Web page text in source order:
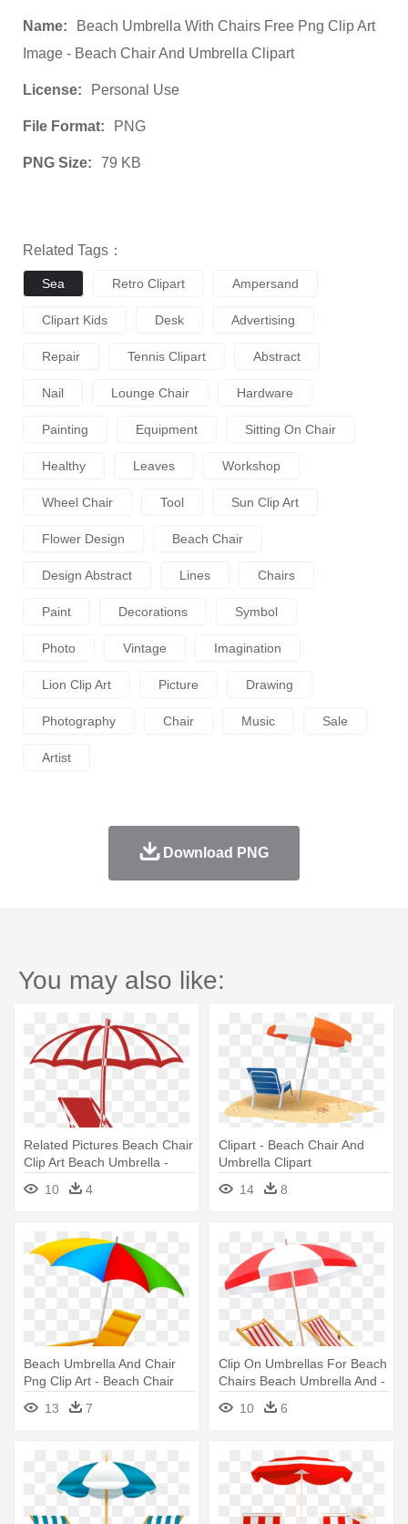
Name:
Beach Umbrella With Chairs Free Png Clip Art
Image - Beach Chair And Umbrella Clipart
License: Personal Use
File Format: PNG
PNG Size: 79 KB
Related Tags：
Sea Retro Clipart Ampersand
Clipart Kids Desk Advertising
Repair Tennis Clipart Abstract
Nail Lounge Chair Hardware
Painting Equipment Sitting On Chair
Healthy Leaves Workshop
Wheel Chair Tool Sun Clip Art
Flower Design Beach Chair
Design Abstract Lines Chairs
Paint Decorations Symbol
Photo Vintage Imagination
Lion Clip Art Picture Drawing
Photography Chair Music Sale
Artist
Download PNG
You may also like:
Related Pictures Beach Chair
Clip Art Beach Umbrella -
Beach Chair And Umbrella
10 4
Clipart - Beach Chair And
Umbrella Clipart
14
8
Beach Umbrella And Chair
Png Clip Art - Beach Chair
And Umbrella Clipart
13 7
Clip On Umbrellas For Beach
Chairs Beach Umbrella And -
Beach Chair With Umbrella
Clipart
10 6